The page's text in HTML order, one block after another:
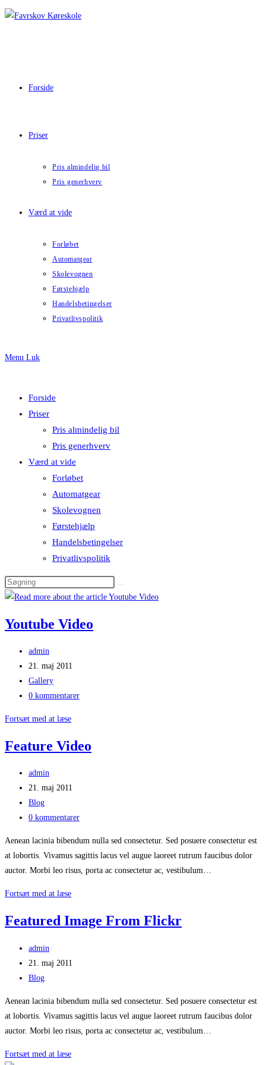
Skip
Forside
Priser
Pris almindelig bil
Pris generhverv
Værd at vide
Forløbet
Automatgear
Skolevognen
Førstehjælp
Handelsbetingelser
Privatlivspolitik
Menu Luk
Forside
Priser
Pris almindelig bil
Pris generhverv
Værd at vide
Forløbet
Automatgear
Skolevognen
Førstehjælp
Handelsbetingelser
Privatlivspolitik
Youtube Video
Post
author:
admin
Post
published:
21. maj 2011
Post
category:
Gallery
Post
0 kommentarer
Fortsæt med at læseYoutube
Feature Video
Post
author:
admin
Post
published:
21. maj 2011
Post
category:
Blog
Post
0 kommentarer
Aenean lacinia bibendum nulla sed consectetur. Sed posuere consectetur est
at lobortis. Vivamus sagittis lacus vel augue laoreet rutrum faucibus dolor
auctor. Morbi leo risus, porta ac consectetur ac, vestibulum…
Fortsæt med at læseFeature
Featured Image From Flickr
Post
author:
admin
Post
published:
21. maj 2011
Post
Blog
Aenean lacinia bibendum nulla sed consectetur. Sed posuere consectetur est
at lobortis. Vivamus sagittis lacus vel augue laoreet rutrum faucibus dolor
auctor. Morbi leo risus, porta ac consectetur ac, vestibulum…
Fortsæt med at læseFeatured